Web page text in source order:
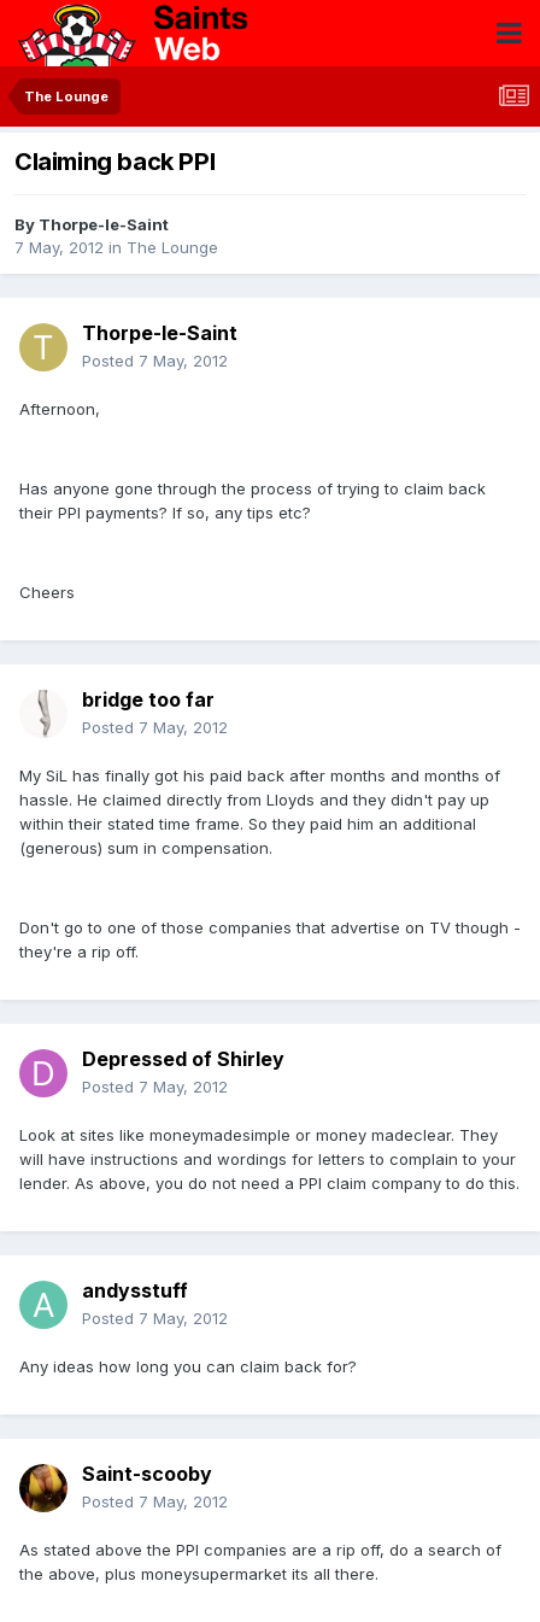
The Lounge
Claiming back PPI
By Thorpe-le-Saint
7 May, 2012 in The Lounge
Thorpe-le-Saint
Posted 7 May, 2012
Afternoon,
Has anyone gone through the process of trying to claim back
their PPI payments? If so, any tips etc?
Cheers
bridge too far
Posted 7 May, 2012
My SiL has finally got his paid back after months and months of
hassle. He claimed directly from Lloyds and they didn't pay up
within their stated time frame. So they paid him an additional
(generous) sum in compensation.
Don't go to one of those companies that advertise on TV though -
they're a rip off.
Depressed of Shirley
Posted 7 May, 2012
Look at sites like moneymadesimple or money madeclear. They
will have instructions and wordings for letters to complain to your
lender. As above, you do not need a PPI claim company to do this.
andysstuff
Posted 7 May, 2012
Any ideas how long you can claim back for?
Saint-scooby
Posted 7 May, 2012
As stated above the PPI companies are a rip off, do a search of
the above, plus moneysupermarket its all there.